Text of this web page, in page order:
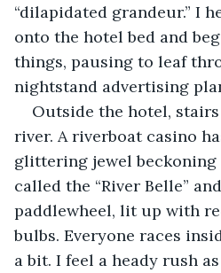
“dilapidated grandeur.” I
onto the hotel bed and
things, pausing to leaf
nightstand advertising
Outside the hotel,
river. A riverboat casino
glittering jewel beckoning
called the “River Belle”
paddlewheel, lit up with
bulbs. Everyone races
a bit. I feel a heady rush